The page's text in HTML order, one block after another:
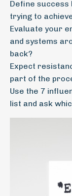
Define
trying to
Evaluate your
and systems
back?
Expect
part of the
Use the 7
list and ask